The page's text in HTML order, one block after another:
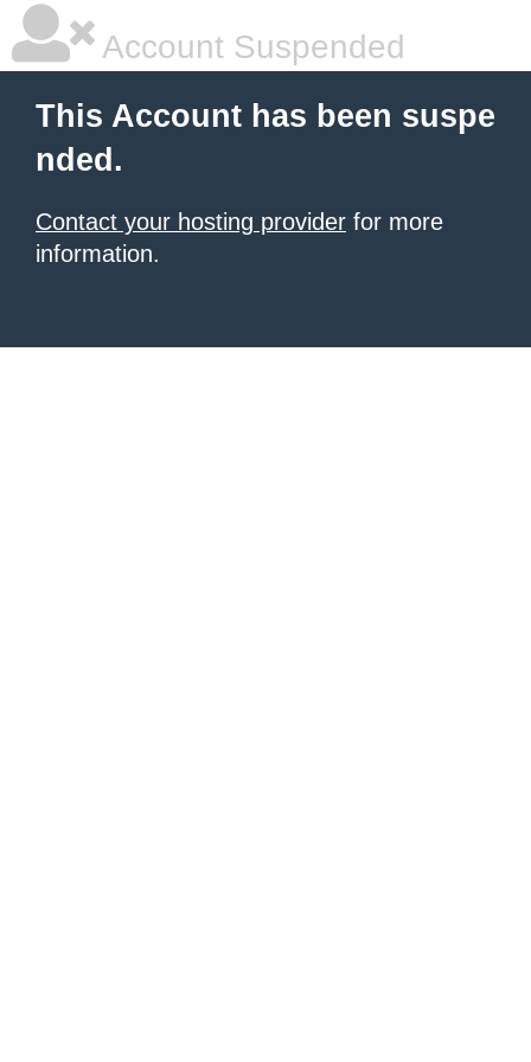
Account Suspended
This Account has been suspe
nded.
Contact your hosting provider for more
information.